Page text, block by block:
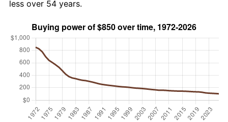
less over 54 years.